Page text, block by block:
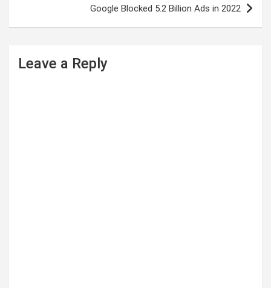
n
Google Blocked 5.2 Billion Ads in 2022
Leave a Reply